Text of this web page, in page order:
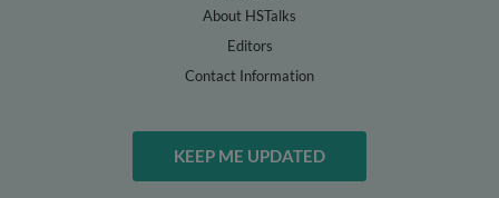
About HSTalks
Editors
Contact Information
KEEP ME UPDATED